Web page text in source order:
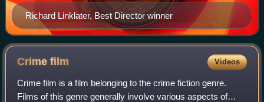
Richard Linklater, Best Director winner
Crimefilm Videos
Crime film is a film belonging to the crime fiction genre.
Films of this genre generally involve various aspects of